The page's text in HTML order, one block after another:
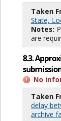
Taken
State,
Notes:
are
8.3.
No
Taken
delay
archive